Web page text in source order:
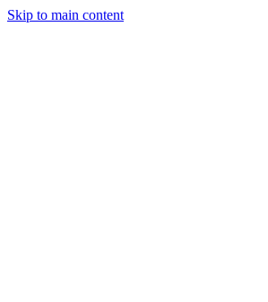
Skip to main content